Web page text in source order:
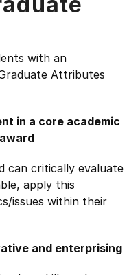
with an
Attributes
in a core academic
can critically evaluate
apply this
issues within their
and enterprising